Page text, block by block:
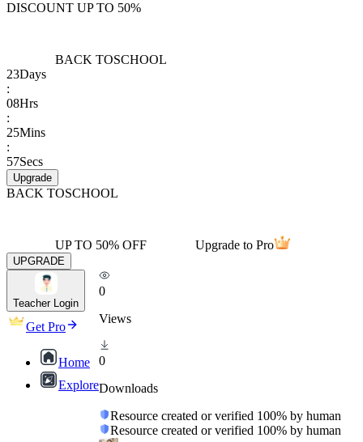
DISCOUNT UP TO 50%
BACK TOSCHOOL
23Days
:
08Hrs
:
25Mins
:
57Secs
Upgrade
BACK TOSCHOOL
UP TO 50% OFF Upgrade to Pro
UPGRADE
Teacher Login
Get Pro
Home
Explore
0
Views
0
Downloads
Resource created or verified 100% by human
Resource created or verified 100% by human